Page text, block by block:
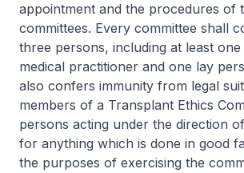
appointment and the procedures of
committees. Every committee shall
three persons, including at least
medical practitioner and one lay
also confers immunity from legal
members of a Transplant Ethics
persons acting under the direction
for anything which is done in good
the purposes of exercising the